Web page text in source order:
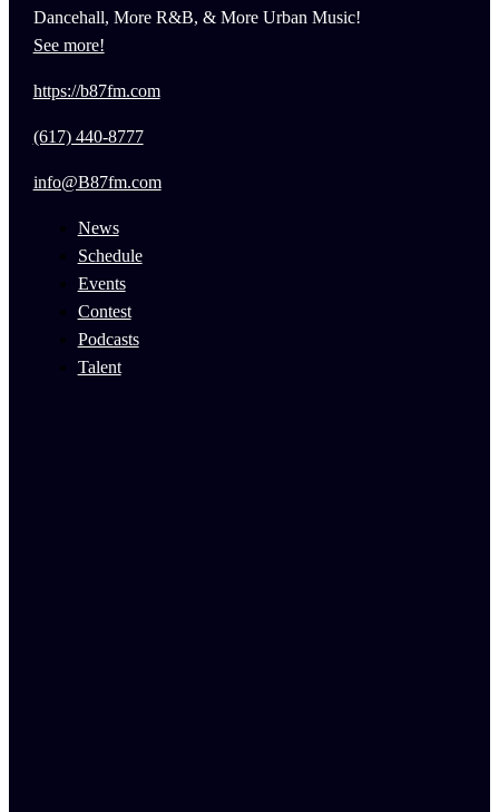
Dancehall, More R&B, & More Urban Music!
See more!
https://b87fm.com
(617) 440-8777
info@B87fm.com
News
Schedule
Events
Contest
Podcasts
Talent